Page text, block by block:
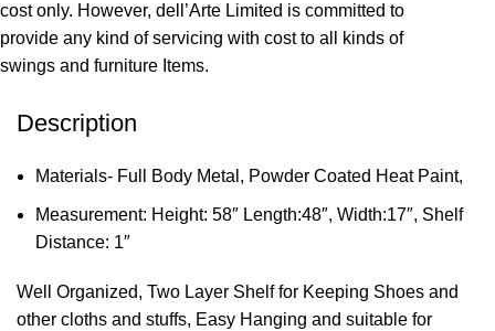
cost only. However, dell’Arte Limited is committed to
provide any kind of servicing with cost to all kinds of
swings and furniture Items.
Description
Materials- Full Body Metal, Powder Coated Heat Paint,
Measurement: Height: 58″ Length:48″, Width:17″, Shelf
Distance: 1″
Well Organized, Two Layer Shelf for Keeping Shoes and
other cloths and stuffs, Easy Hanging and suitable for